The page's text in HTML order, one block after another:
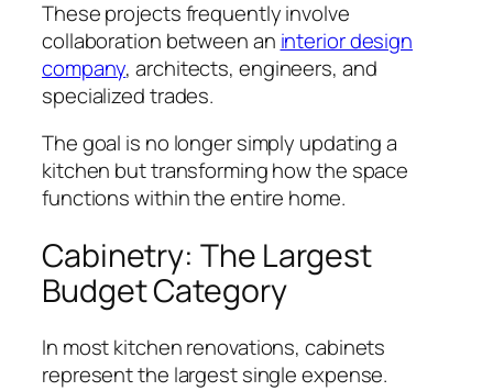
These projects frequently involve
collaboration between an interior design
company, architects, engineers, and
specialized trades.
The goal is no longer simply updating a
kitchen but transforming how the space
functions within the entire home.
Cabinetry: The Largest
Budget Category
In most kitchen renovations, cabinets
represent the largest single expense.